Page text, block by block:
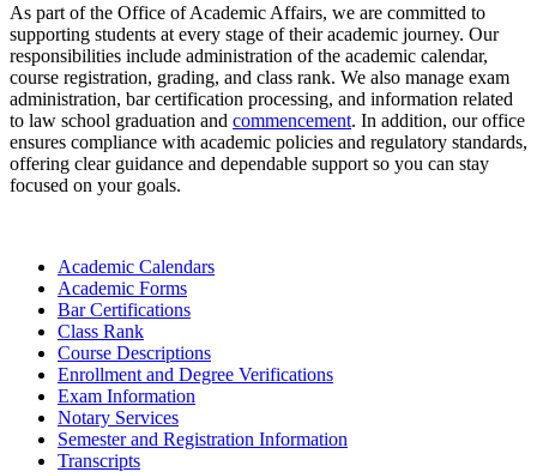
As part of the Office of Academic Affairs, we are committed to
supporting students at every stage of their academic journey. Our
responsibilities include administration of the academic calendar,
course registration, grading, and class rank. We also manage exam
administration, bar certification processing, and information related
to law school graduation and commencement. In addition, our office
ensures compliance with academic policies and regulatory standards,
offering clear guidance and dependable support so you can stay
focused on your goals.
Academic Calendars
Academic Forms
Bar Certifications
Class Rank
Course Descriptions
Enrollment and Degree Verifications
Exam Information
Notary Services
Semester and Registration Information
Transcripts